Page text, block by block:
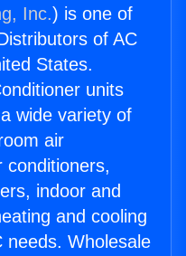
Inc.) is one of
of AC
States.
units
wide variety of
air
conditioners,
indoor and
and cooling
needs. Wholesale